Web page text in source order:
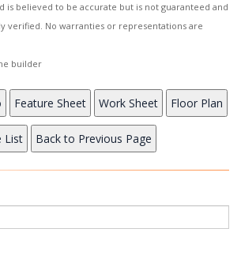
is believed to be accurate but is not guaranteed and
verified. No warranties or representations are
builder